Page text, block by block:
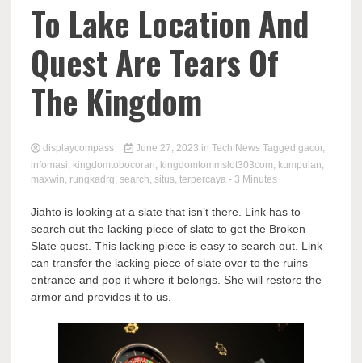
To Lake Location And
Quest Are Tears Of
The Kingdom
displaycompass June 27, 2023 in Tech News Tagged gacor,
infomasi, kingdomtobocoran, kingdomtommslot303com, kumpulan,
maxwin, rungkadrg,search,situs,terpercaya - 3 Minutes
Jiahto is looking at a slate that isn’t there. Link has to
search out the lacking piece of slate to get the Broken
Slate quest. This lacking piece is easy to search out. Link
can transfer the lacking piece of slate over to the ruins
entrance and pop it where it belongs. She will restore the
armor and provides it to us.